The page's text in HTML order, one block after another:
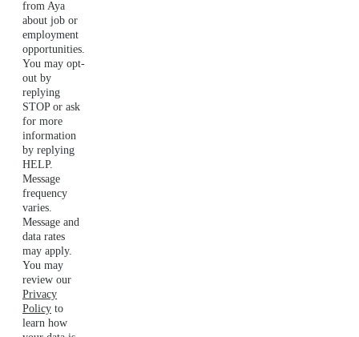
from Aya
about job or
employment
opportunities.
You may opt-
out by
replying
STOP or ask
for more
information
by replying
HELP.
Message
frequency
varies.
Message and
data rates
may apply.
You may
review our
Privacy
Policy to
learn how